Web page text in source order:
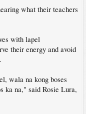
what their teachers
with lapel
their energy and avoid
wala na kong boses
ka na," said Rosie Lura,